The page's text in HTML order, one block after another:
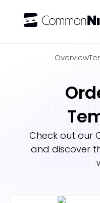
Overview
Check out our
and discover